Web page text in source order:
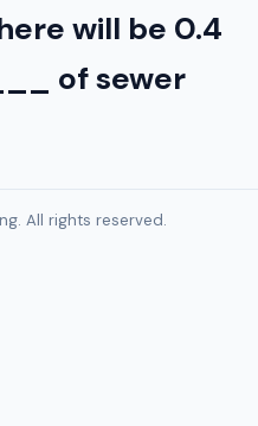
will be 0.4
of sewer
All rights reserved.